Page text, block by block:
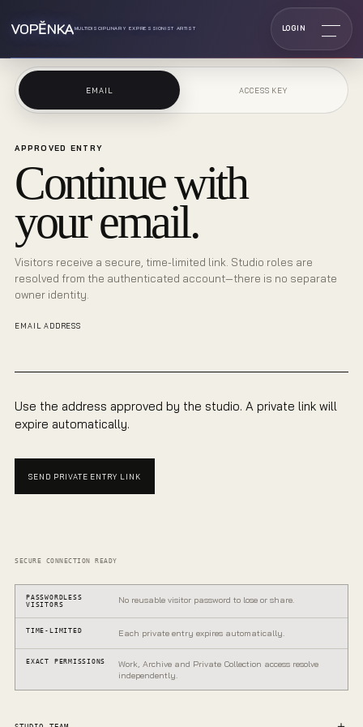
VOPĔNKAMULTIDISCIPLINARY EXPRESSIONIST ARTIST LOGIN
EMAIL ACCESS KEY
APPROVED ENTRY
Continue with
your email.
Visitors receive a secure, time-limited link. Studio roles are
resolved from the authenticated account—there is no separate
owner identity.
EMAIL ADDRESS
Use the address approved by the studio. A private link will
expire automatically.
SEND PRIVATE ENTRY LINK
SECURE CONNECTION READY
PASSWORDLESS
VISITORS
No reusable visitor password to lose or share.
TIME-LIMITED Each private entry expires automatically.
EXACT PERMISSIONS
Work, Archive and Private Collection access resolve
independently.